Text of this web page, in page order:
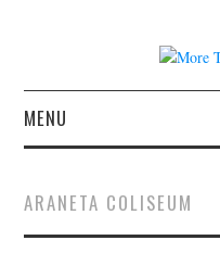
MENU
CONCERT REVIEWS
ARANETA COLISEUM